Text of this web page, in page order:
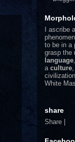
I ascribe
to be in a
grasp the
language
a culture
White
share
Share |